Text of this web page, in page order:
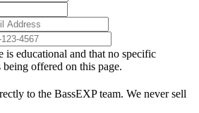
is educational and that no specific
offered on this page.
to the BassEXP team. We never sell